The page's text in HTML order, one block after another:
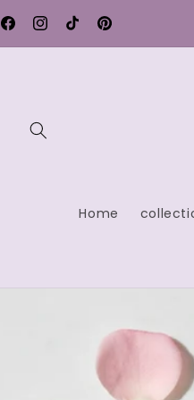
FacebookInstagram
TikTokPinterest
Free shipping within
Home